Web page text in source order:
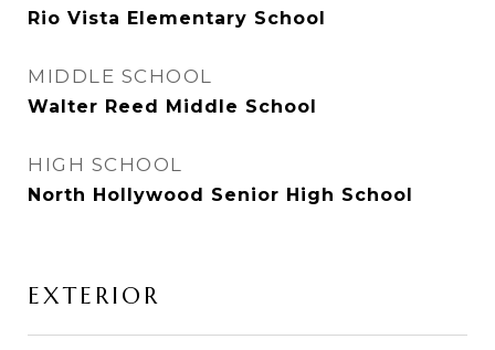
Rio Vista Elementary School
MIDDLE SCHOOL
Walter Reed Middle School
HIGH SCHOOL
North Hollywood Senior High School
EXTERIOR